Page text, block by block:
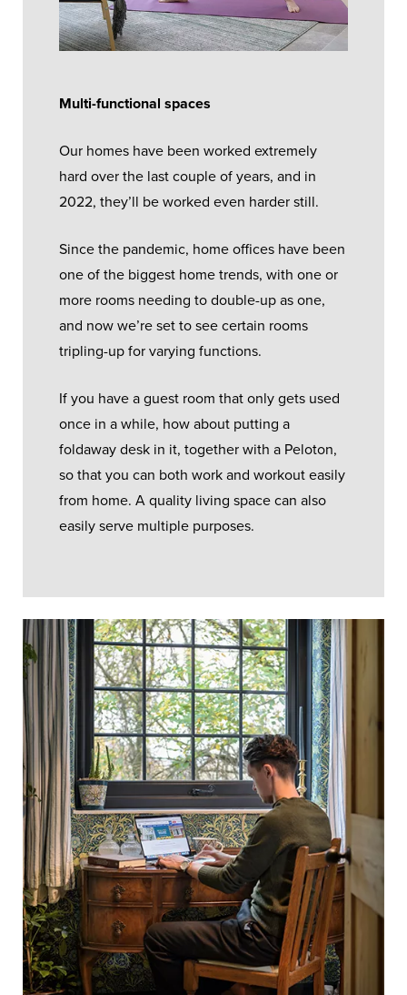
Multi-functional spaces
Our homes have been worked extremely
hard over the last couple of years, and in
2022, they’ll be worked even harder still.
Since the pandemic, home offices have been
one of the biggest home trends, with one or
more rooms needing to double-up as one,
and now we’re set to see certain rooms
tripling-up for varying functions.
If you have a guest room that only gets used
once in a while, how about putting a
foldaway desk in it, together with a Peloton,
so that you can both work and workout easily
from home. A quality living space can also
easily serve multiple purposes.